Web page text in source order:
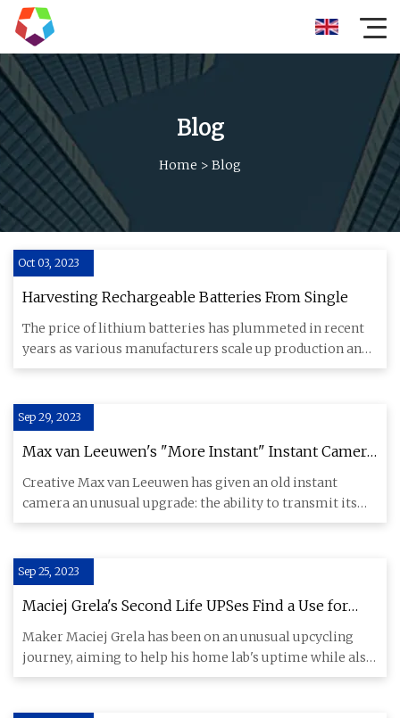
Blog
Home > Blog
Oct 03, 2023
Harvesting Rechargeable Batteries From Single
The price of lithium batteries has plummeted in recent
years as various manufacturers scale up production and
other cons
Sep 29, 2023
Max van Leeuwen's "More Instant" Instant Camera
Beams Its Pictures to an ePaper Frame
Creative Max van Leeuwen has given an old instant
camera an unusual upgrade: the ability to transmit its
photos wireless
Sep 25, 2023
Maciej Grela's Second Life UPSes Find a Use for
Faulty Network Switches, Old Hoverboard Batteries
Maker Maciej Grela has been on an unusual upcycling
journey, aiming to help his home lab's uptime while also
saving elec